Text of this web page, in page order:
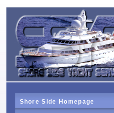
Shore Side Homepage